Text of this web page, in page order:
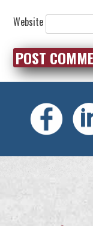
Website